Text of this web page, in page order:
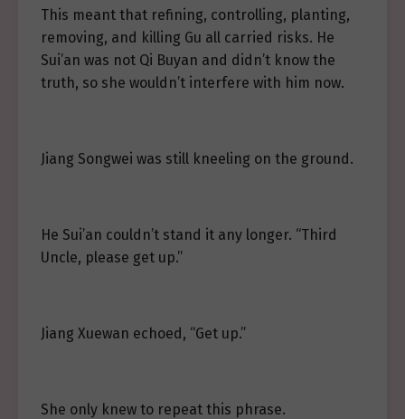
This meant that refining, controlling, planting,
removing, and killing Gu all carried risks. He
Sui’an was not Qi Buyan and didn’t know the
truth, so she wouldn’t interfere with him now.
Jiang Songwei was still kneeling on the ground.
He Sui’an couldn’t stand it any longer. “Third
Uncle, please get up.”
Jiang Xuewan echoed, “Get up.”
She only knew to repeat this phrase.